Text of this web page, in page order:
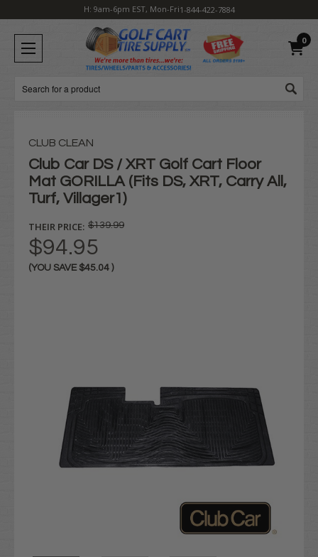
H: 9am-6pm EST, Mon-Fri1-844-422-7884
0
Search
CLUB CLEAN
Club Car DS / XRT Golf Cart Floor
Mat GORILLA (Fits DS, XRT, Carry All,
Turf, Villager1)
THEIR PRICE: $139.99
$94.95
(YOU SAVE $45.04 )